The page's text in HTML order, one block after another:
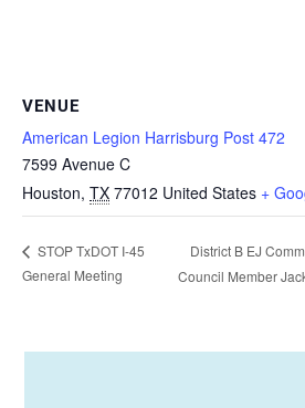
VENUE
American Legion Harrisburg Post 472
7599 Avenue C
Houston, TX 77012 United States +
STOP TxDOT I-45
General Meeting
District B EJ
Council Member